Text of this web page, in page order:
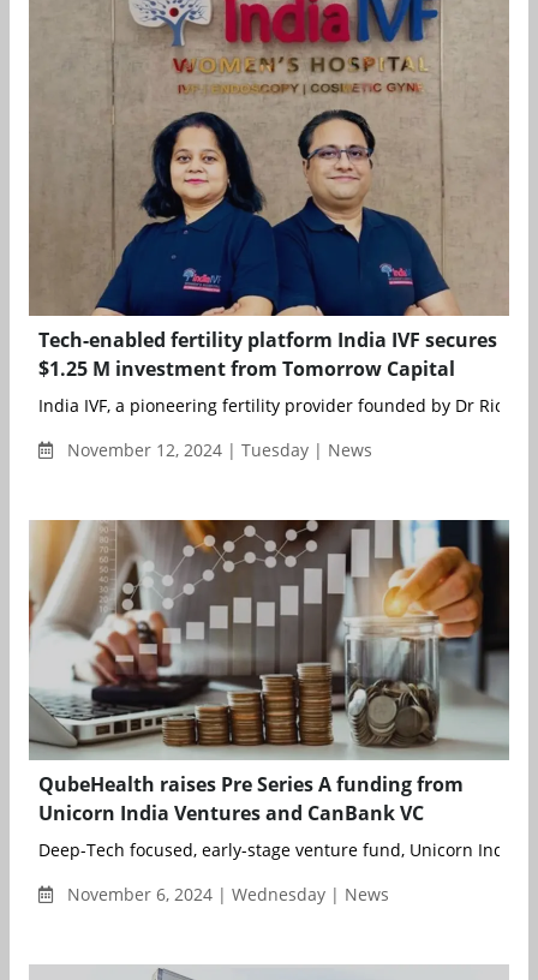
Tech-enabled fertility platform India IVF secures
$1.25 M investment from Tomorrow Capital
India IVF, a pioneering fertility provider founded by Dr
November 12, 2024 | Tuesday | News
QubeHealth raises Pre Series A funding from
Unicorn India Ventures and CanBank VC
Deep-Tech focused, early-stage venture fund, Unicorn India
November 6, 2024 | Wednesday | News